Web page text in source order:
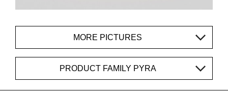
MORE PICTURES
PRODUCT FAMILY PYRA